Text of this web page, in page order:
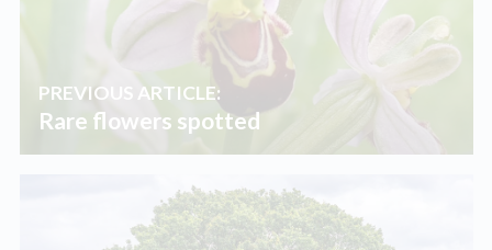
PREVIOUS ARTICLE:
Rare flowers spotted